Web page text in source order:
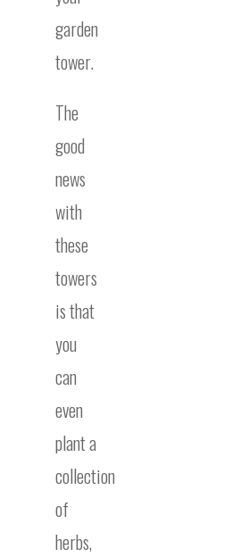
garden
tower.
The
good
news
with
these
towers
is that
you
can
even
plant a
collection
of
herbs,